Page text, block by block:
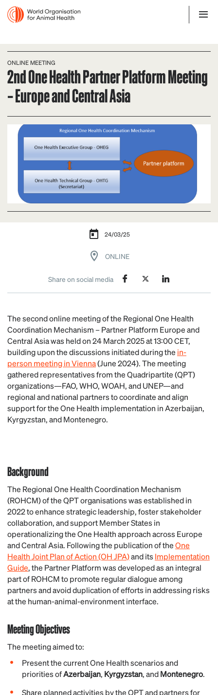
ONLINE MEETING
2nd One Health Partner Platform Meeting
– Europe and Central Asia
24/03/25
ONLINE
Share on social media
The second online meeting of the Regional One Health
Coordination Mechanism – Partner Platform Europe and
Central Asia was held on 24 March 2025 at 13:00 CET,
building upon the discussions initiated during the in-
person meeting in Vienna(June 2024). The meeting
gathered representatives from the Quadripartite (QPT)
organizations—FAO, WHO, WOAH, and UNEP—and
regional and national partners to coordinate and align
support for the One Health implementation in Azerbaijan,
Kyrgyzstan, and Montenegro.
Background
The Regional One Health Coordination Mechanism
(ROHCM) of theQPT organisationswas established in
2022 to enhance strategic leadership, foster stakeholder
collaboration, and support Member States in
operationalizing the One Health approach across Europe
and Central Asia. Following the publication of theOne
Health Joint Plan of Action (OH JPA)and itsImplementation
Guide, the Partner Platform was developed as an integral
part of ROHCM to promote regular dialogue among
partners and avoid duplication of efforts in addressing risks
at the human-animal-environment interface.
Meeting Objectives
The meeting aimed to:
Present the current One Health scenarios and
priorities ofAzerbaijan, Kyrgyzstan, andMontenegro.
Share planned activities by the QPT and partners for